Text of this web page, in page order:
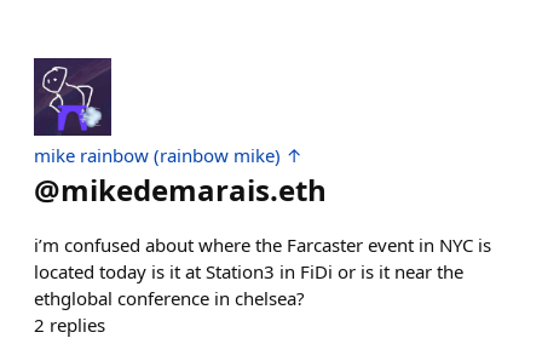
mike rainbow (rainbow mike) ↑
@mikedemarais.eth
i’m confused about where the Farcaster event in NYC is
located today is it at Station3 in FiDi or is it near the
ethglobal conference in chelsea?
2 replies